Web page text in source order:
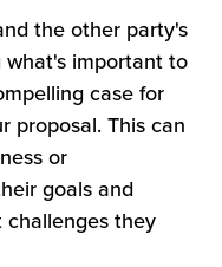
the other party's
what's important to
case for
proposal. This can
or
goals and
they